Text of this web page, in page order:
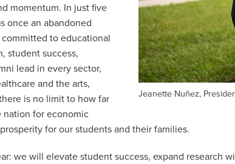
Jeanette Nuñez,
momentum. In just five
once an abandoned
to educational
student success,
lead in every sector,
and the arts,
is no limit to how far
nation for economic
for our students and their families.
we will elevate student success, expand research